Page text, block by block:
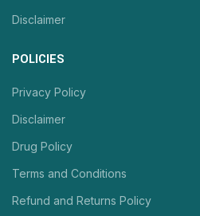
Disclaimer
POLICIES
Privacy Policy
Disclaimer
Drug Policy
Terms and Conditions
Refund and Returns Policy